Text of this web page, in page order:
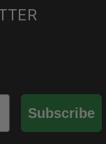
Subscribe